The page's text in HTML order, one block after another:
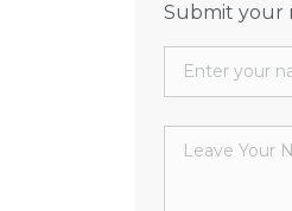
Submit your